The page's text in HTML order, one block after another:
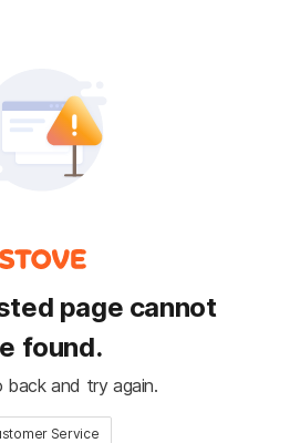
page cannot
found.
back and try again.
Service